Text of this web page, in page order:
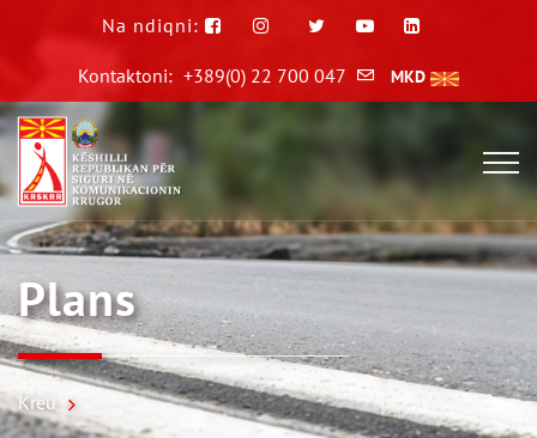
Na ndiqni:
Kontaktoni: +389(0) 22 700 047 MKD
Plans
Kreu